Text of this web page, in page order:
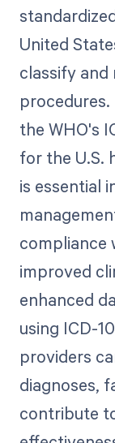
United
classify and
the WHO's
for the U.S.
is essential
compliance
improved
enhanced
using ICD-
providers
diagnoses,
contribute